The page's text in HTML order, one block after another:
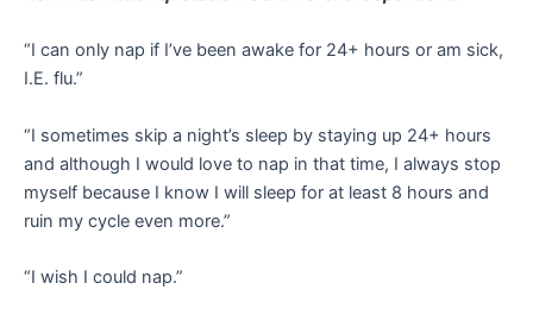
“I can only nap if I’ve been awake for 24+ hours or am sick,
I.E. flu.”
“I sometimes skip a night’s sleep by staying up 24+ hours
and although I would love to nap in that time, I always stop
myself because I know I will sleep for at least 8 hours and
ruin my cycle even more.”
“I wish I could nap.”